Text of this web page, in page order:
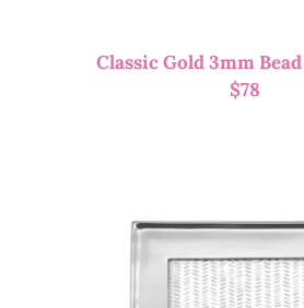
Classic Gold 3mm
$78